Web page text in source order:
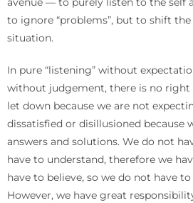
to ignore “problems”, but to shift the
situation.
In pure “listening” without
without judgement, there is no right
let down because we are not
dissatisfied or disillusioned because
answers and solutions. We do not
have to understand, therefore we
have to believe, so we do not have
However, we have great